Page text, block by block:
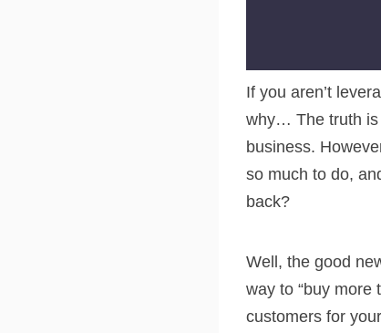
If you aren’t
why… The truth is
business.
so much to do,
back?
Well, the good
way to “buy more
customers for